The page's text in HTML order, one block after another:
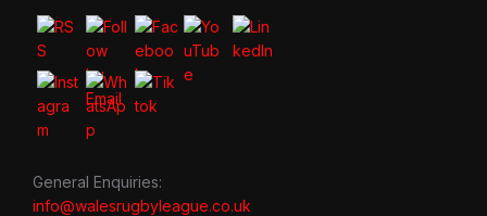
General Enquiries:
info@walesrugbyleague.co.uk